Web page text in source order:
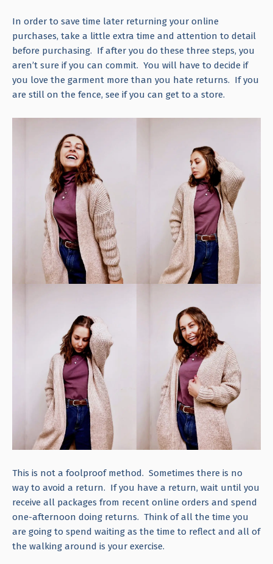
In order to save time later returning your online
purchases, take a little extra time and attention to detail
before purchasing. If after you do these three steps, you
aren’t sure if you can commit. You will have to decide if
you love the garment more than you hate returns. If you
are still on the fence, see if you can get to a store.
This is not a foolproof method. Sometimes there is no
way to avoid a return. If you have a return, wait until you
receive all packages from recent online orders and spend
one-afternoon doing returns. Think of all the time you
are going to spend waiting as the time to reflect and all of
the walking around is your exercise.